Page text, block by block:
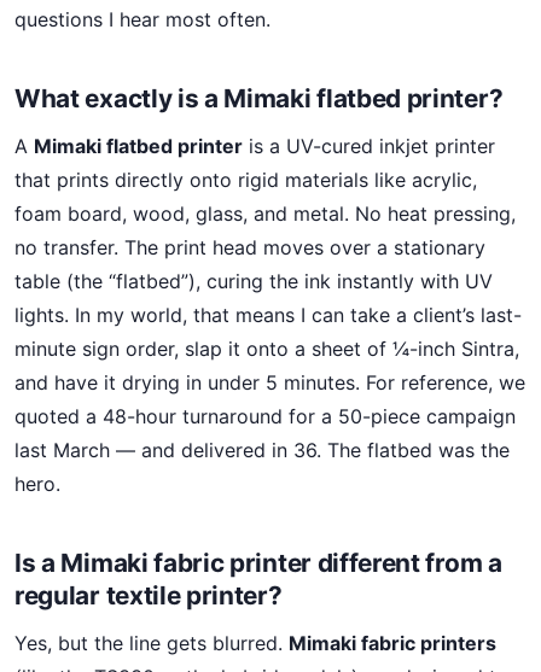
questions I hear most often.
What exactly is a Mimaki flatbed printer?
A Mimaki flatbed printer is a UV-cured inkjet printer
that prints directly onto rigid materials like acrylic,
foam board, wood, glass, and metal. No heat pressing,
no transfer. The print head moves over a stationary
table (the “flatbed”), curing the ink instantly with UV
lights. In my world, that means I can take a client’s last-
minute sign order, slap it onto a sheet of ¼-inch Sintra,
and have it drying in under 5 minutes. For reference, we
quoted a 48-hour turnaround for a 50-piece campaign
last March — and delivered in 36. The flatbed was the
hero.
Is a Mimaki fabric printer different from a
regular textile printer?
Yes, but the line gets blurred. Mimaki fabric printers